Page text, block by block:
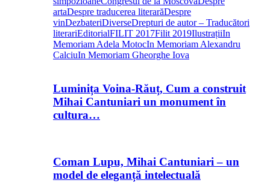
artaDespre traducerea literarăDespre
vinDezbateriDiverseDrepturi de autor – Traducători
literariEditorialFILIT 2017Filit 2019IlustrațiiIn
Memoriam Adela MotocIn Memoriam Alexandru
CalciuIn Memoriam Gheorghe Iova
Luminița Voina-Răuț, Cum a construit
Mihai Cantuniari un monument în
cultura…
Coman Lupu, Mihai Cantuniari – un
model de eleganță intelectuală